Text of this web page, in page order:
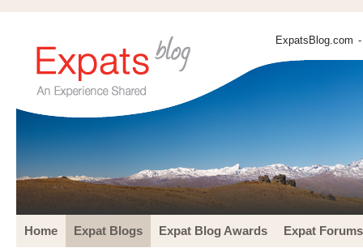
ExpatsBlog.com
Home Expat Blogs Expat Blog Awards Expat Forums